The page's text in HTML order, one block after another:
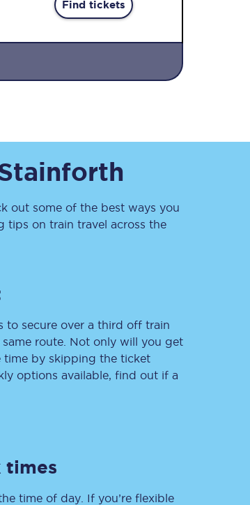
the latest offers,
straight to
repay
delay repay
Find tickets
out some of the best ways you
tips on train travel across the
to secure over a third off train
route. Not only will you get
time by skipping the ticket
options available, find out if a
times
time of day. If you’re flexible